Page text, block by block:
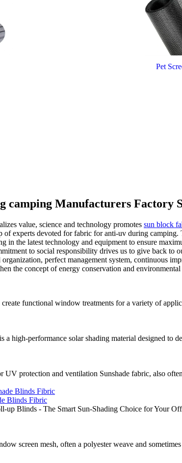
Pet
camping Manufacturers Factory
value, science and technology promotes sun block
experts devoted for fabric for anti-uv during
in the latest technology and equipment to ensure
to social responsibility drives us to give back
perfect management system, continuous
the concept of energy conservation and
functional window treatments for a variety of
a high-performance solar shading material designed
UV protection and ventilation Sunshade fabric, also
Blinds Fibric
up Blinds - The Smart Sun-Shading Choice for Your
screen mesh, often a polyester weave and